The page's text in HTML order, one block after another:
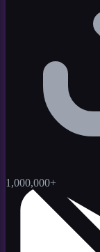
1,000,000+